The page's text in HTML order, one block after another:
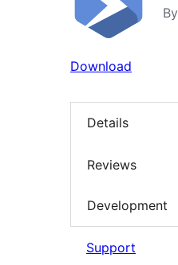
By
Download
Details
Reviews
Development
Support